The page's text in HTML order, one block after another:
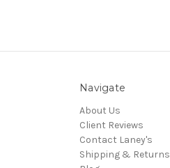
Navigate
About Us
Client Reviews
Contact Laney's
Shipping & Returns